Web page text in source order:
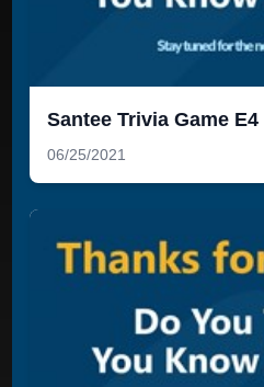
Santee Trivia Game E4
06/25/2021